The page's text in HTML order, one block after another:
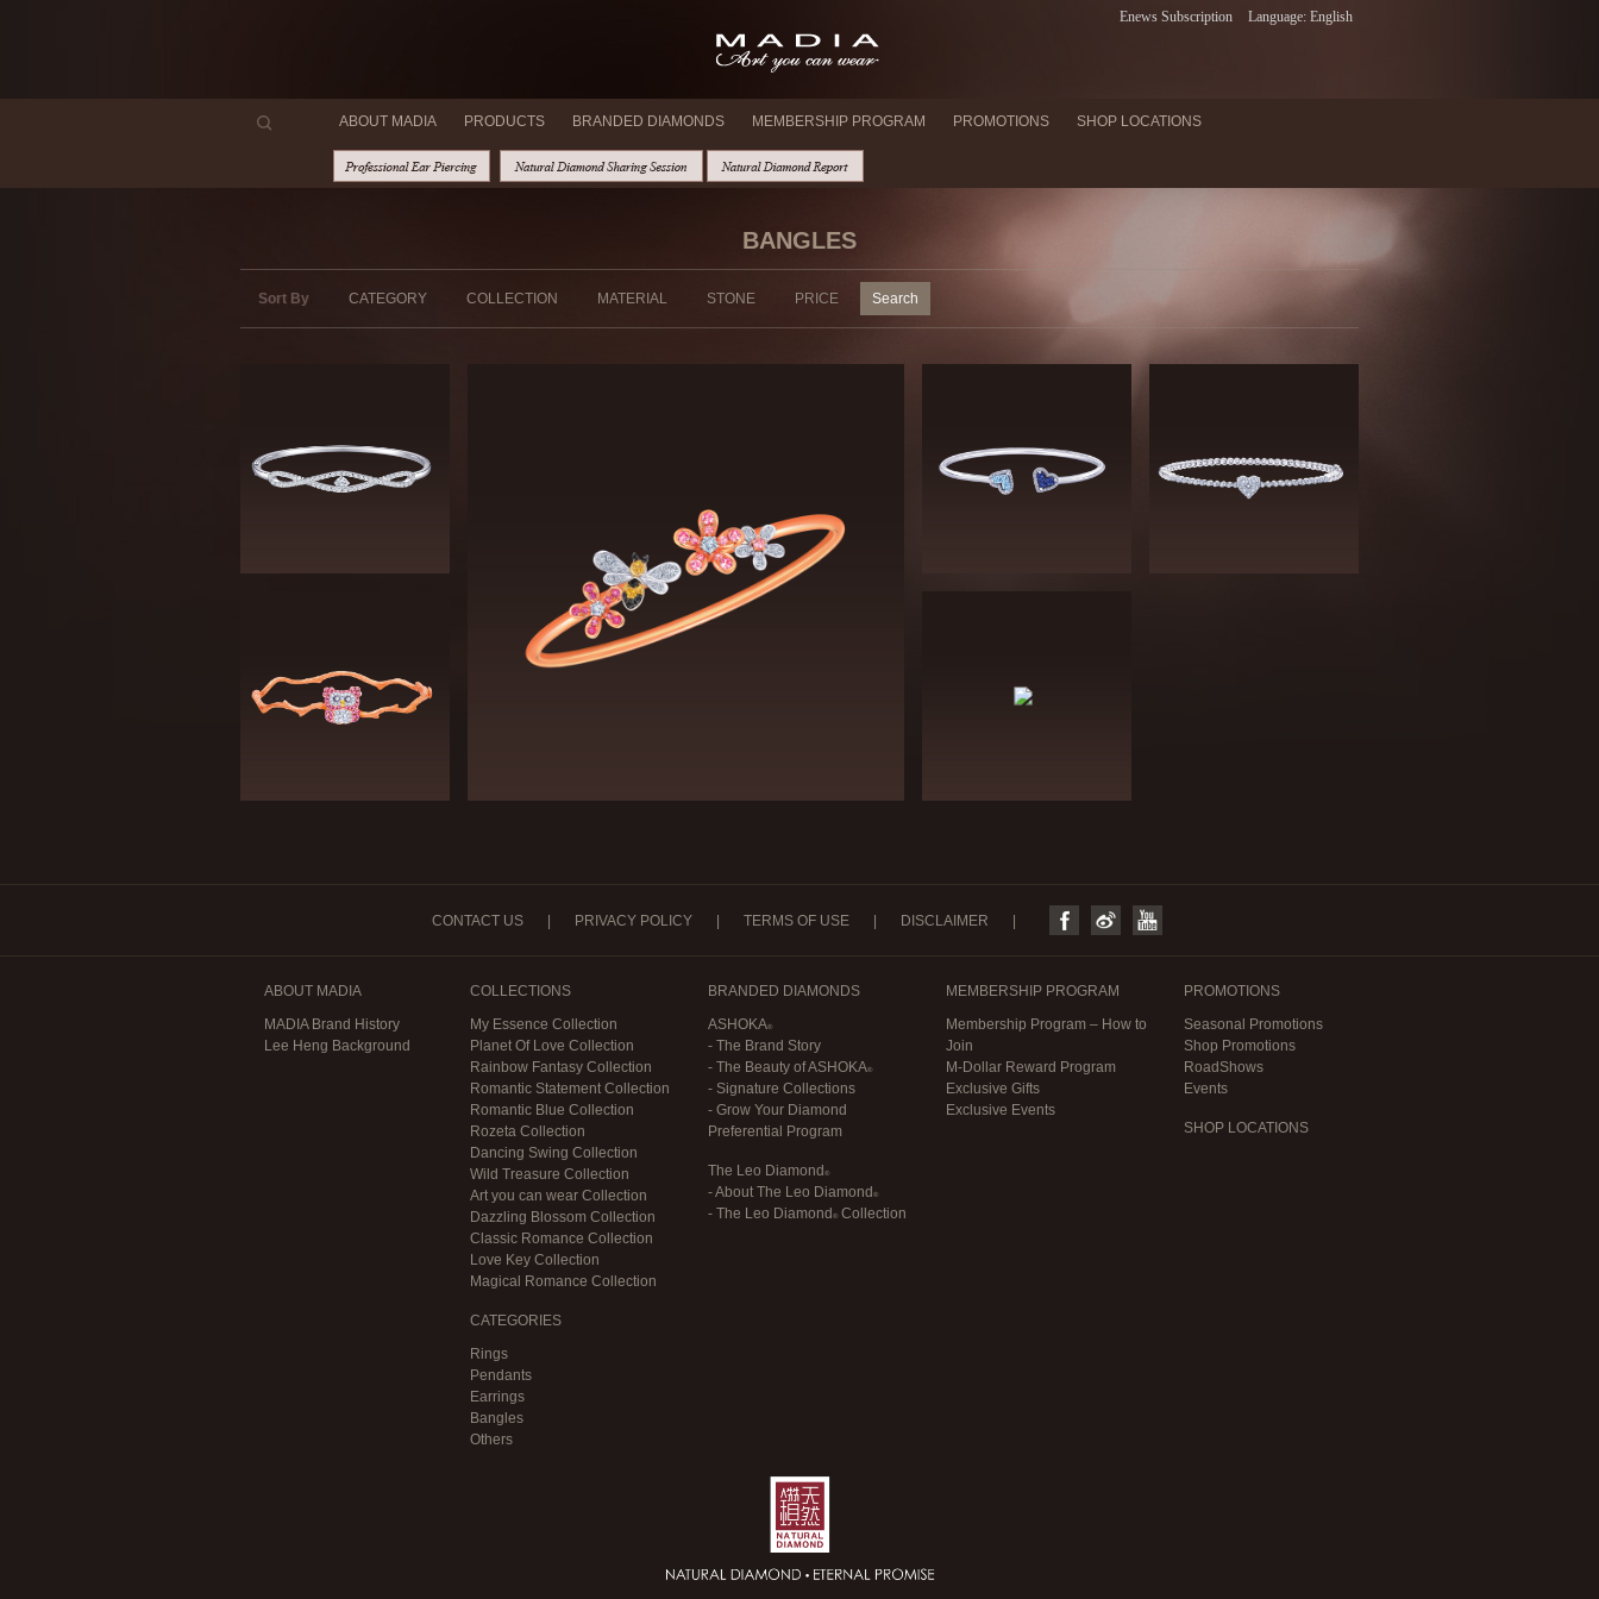
Enews Subscription Language: English
ABOUT MADIA PRODUCTS BRANDED DIAMONDS MEMBERSHIP PROGRAM PROMOTIONS SHOP LOCATIONS
BANGLES
Sort By CATEGORY COLLECTION MATERIAL STONE PRICE
CONTACT US | PRIVACY POLICY | TERMS OF USE | DISCLAIMER |
ABOUT MADIA
MADIA Brand History
Lee Heng Background
COLLECTIONS
My Essence Collection
Planet Of Love Collection
Rainbow Fantasy Collection
Romantic Statement Collection
Romantic Blue Collection
Rozeta Collection
Dancing Swing Collection
Wild Treasure Collection
Art you can wear Collection
Dazzling Blossom Collection
Classic Romance Collection
Love Key Collection
Magical Romance Collection
CATEGORIES
Rings
Pendants
Earrings
Bangles
Others
BRANDED DIAMONDS
ASHOKA
- The Brand Story
- The Beauty ofASHOKA
- Signature Collections
- Grow Your Diamond
Preferential Program
The Leo Diamond
- About The Leo Diamond
- The Leo Diamond Collection
MEMBERSHIP PROGRAM
Membership Program – How to
Join
M-Dollar Reward Program
Exclusive Gifts
Exclusive Events
PROMOTIONS
Seasonal Promotions
Shop Promotions
RoadShows
Events
SHOP LOCATIONS